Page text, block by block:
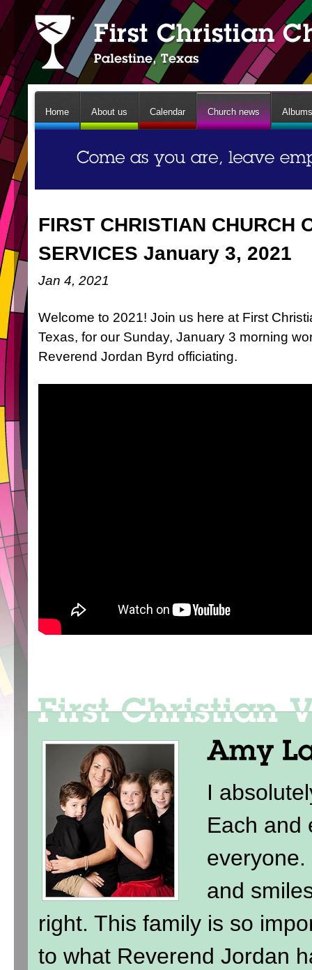
Home About us Calendar Church news Albums
FIRST CHRISTIAN CHURCH
SERVICES January 3, 2021
Jan 4, 2021
Welcome to 2021! Join us here at First
Texas, for our Sunday, January 3 morning
Reverend Jordan Byrd officiating.
I
Each and
and
right. This family is so
to what Reverend Jordan